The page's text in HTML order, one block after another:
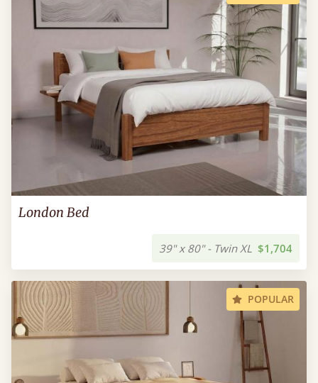
London Bed
39" x 80" - Twin XL $1,704
POPULAR